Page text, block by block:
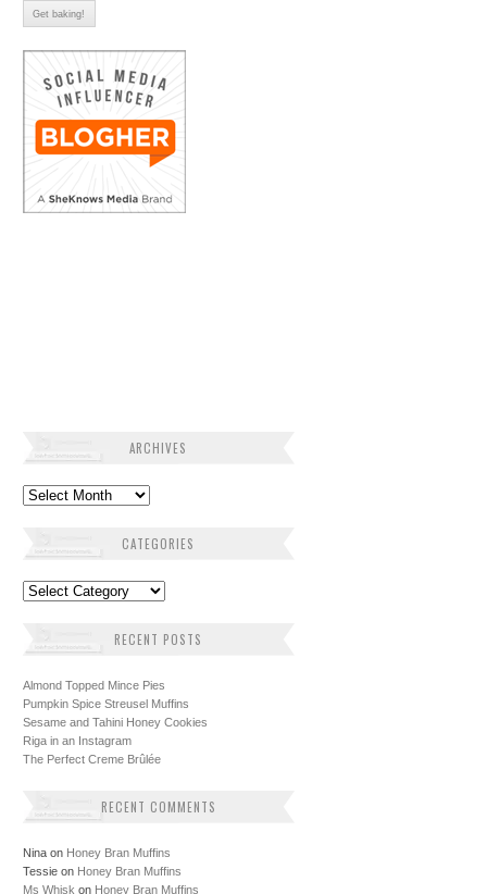
ARCHIVES
Archives
CATEGORIES
Categories
RECENT POSTS
Almond Topped Mince Pies
Pumpkin Spice Streusel Muffins
Sesame and Tahini Honey Cookies
Riga in an Instagram
The Perfect Creme Brûlée
RECENT COMMENTS
Ninaon Honey Bran Muffins
Tessieon Honey Bran Muffins
Ms Whisk on Honey Bran Muffins